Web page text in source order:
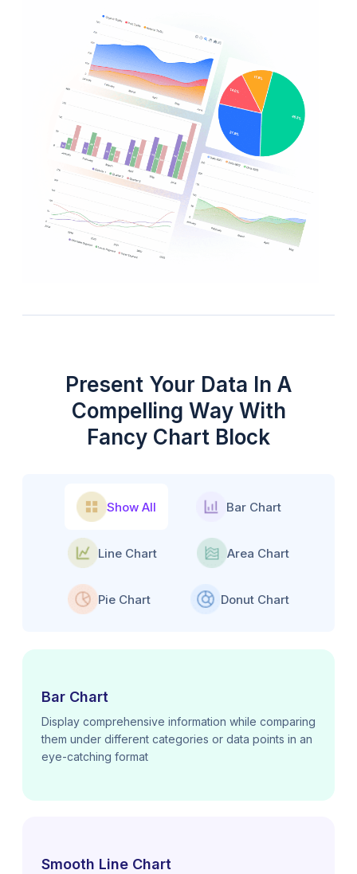
Present Your Data In A
Compelling Way With
Fancy Chart Block
Show All Bar Chart
Line Chart Area Chart
Pie Chart Donut Chart
Bar Chart
Display comprehensive information while comparing
them under different categories or data points in an
eye-catching format
Smooth Line Chart